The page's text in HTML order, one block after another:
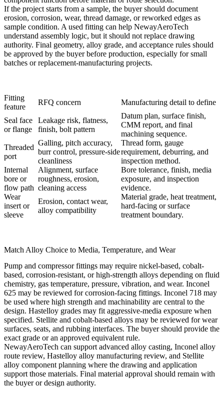
If the project starts from a sample, the buyer should document
erosion, corrosion, wear, thread damage, or reworked edges as
sample condition. A used fitting can help NewayAeroTech
understand assembly logic, but it should not replace drawing
authority. Final geometry, alloy grade, and acceptance rules should
be approved by the buyer before production, especially for small
batches or replacement-manufacturing projects.
Fitting
feature
RFQ concern Manufacturing detail to define
Seal face
or flange
Leakage risk, flatness,
finish, bolt pattern
Datum plan, surface finish,
CMM report, and final
machining sequence.
Threaded
port
Galling, pitch accuracy,
burr control, pressure-side
cleanliness
Thread form, gauge
requirement, deburring, and
inspection method.
Internal
bore or
flow path
Alignment, surface
roughness, erosion,
cleaning access
Bore tolerance, finish, media
exposure, and inspection
evidence.
Wear
insert or
sleeve
Erosion, contact wear,
alloy compatibility
Material grade, heat treatment,
hard-facing or surface
treatment boundary.
Match Alloy Choice to Media, Temperature, and Wear
Pump and compressor fittings may require nickel-based, cobalt-
based, corrosion-resistant, or high-strength alloys depending on fluid
chemistry, gas temperature, pressure, vibration, and wear. Inconel
625 may be reviewed for corrosion-facing fittings. Inconel 718 may
be used where high strength and machinability are central to the
design. Hastelloy grades may fit aggressive-media exposure when
specified. Stellite and cobalt-based alloys may be reviewed for wear
surfaces, seats, and rubbing interfaces. The buyer should provide the
exact grade or an approved equivalent rule.
NewayAeroTech can support advanced alloy casting, Inconel alloy
route review, Hastelloy alloy manufacturing review, and Stellite
alloy component planning where the drawing and application
support those materials. Final material approval should remain with
the buyer or design authority.